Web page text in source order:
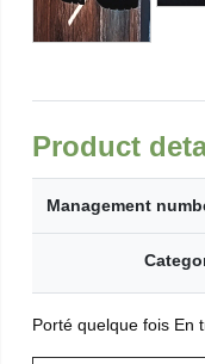
Product
Management
Porté quelque fois En